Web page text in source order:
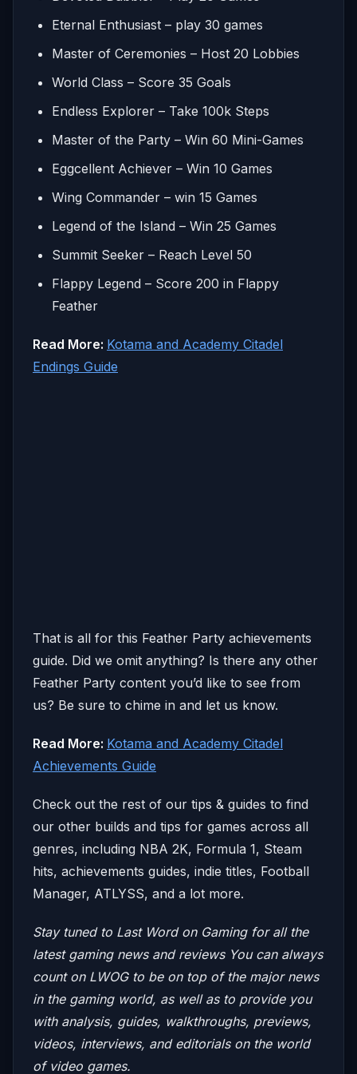
Eternal Enthusiast – play 30 games
Master of Ceremonies – Host 20 Lobbies
World Class – Score 35 Goals
Endless Explorer – Take 100k Steps
Master of the Party – Win 60 Mini-Games
Eggcellent Achiever – Win 10 Games
Wing Commander – win 15 Games
Legend of the Island – Win 25 Games
Summit Seeker – Reach Level 50
Flappy Legend – Score 200 in Flappy
Feather
Read More: Kotama and Academy Citadel
Endings Guide
That is all for this Feather Party achievements
guide. Did we omit anything? Is there any other
Feather Party content you’d like to see from
us? Be sure to chime in and let us know.
Read More: Kotama and Academy Citadel
Achievements Guide
Check out the rest of our tips & guides to find
our other builds and tips for games across all
genres, including NBA 2K, Formula 1, Steam
hits, achievements guides, indie titles, Football
Manager, ATLYSS, and a lot more.
Stay tuned to Last Word on Gaming for all the
latest gaming news and reviews You can always
count on LWOG to be on top of the major news
in the gaming world, as well as to provide you
with analysis, guides, walkthroughs, previews,
videos, interviews, and editorials on the world
of video games.